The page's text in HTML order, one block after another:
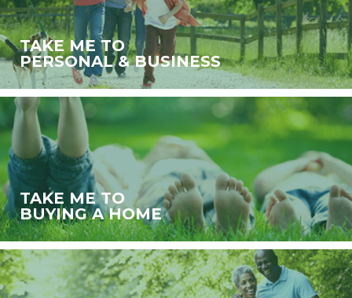
TAKE ME TO
PERSONAL & BUSINESS
TAKE ME TO
BUYING A HOME